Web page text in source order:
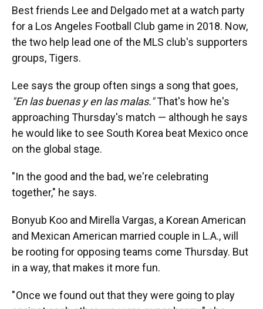
Best friends Lee and Delgado met at a watch party
for a Los Angeles Football Club game in 2018. Now,
the two help lead one of the MLS club's supporters
groups, Tigers.
Lee says the group often sings a song that goes,
"En las buenas y en las malas."That's how he's
approaching Thursday's match — although he says
he would like to see South Korea beat Mexico once
on the global stage.
"In the good and the bad, we're celebrating
together," he says.
Bonyub Koo and Mirella Vargas, a Korean American
and Mexican American married couple in L.A., will
be rooting for opposing teams come Thursday. But
in a way, that makes it more fun.
" Once we found out that they were going to play